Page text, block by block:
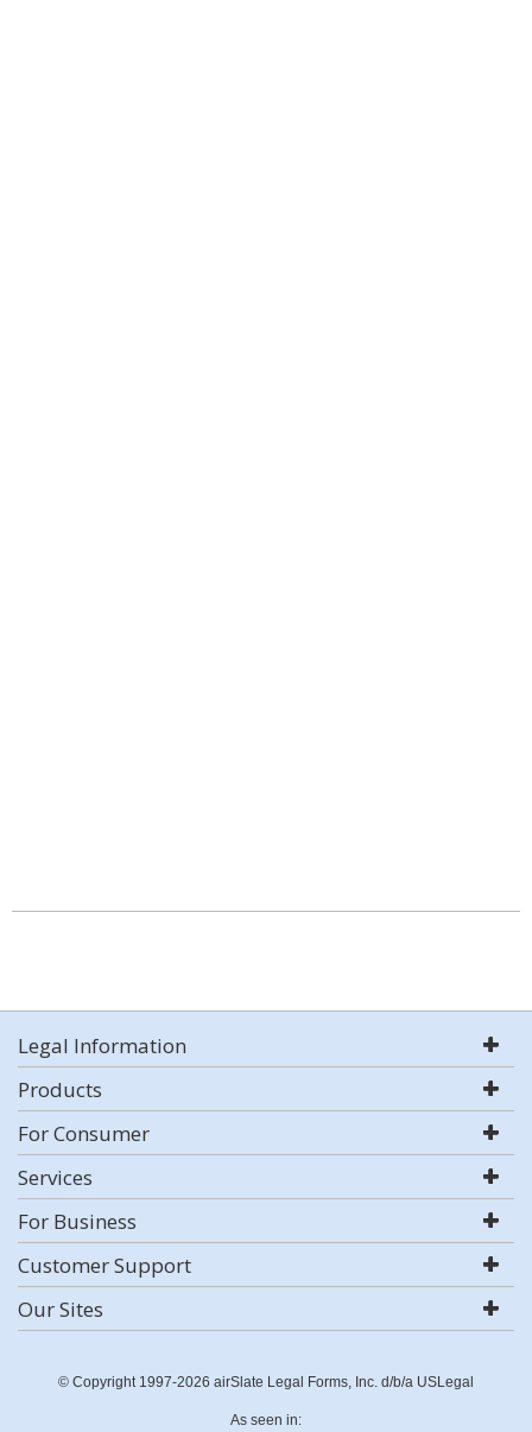
Legal Information
Products
For Consumer
Services
For Business
Customer Support
Our Sites
© Copyright 1997-2026 airSlate Legal Forms, Inc. d/b/a USLegal
As seen in: